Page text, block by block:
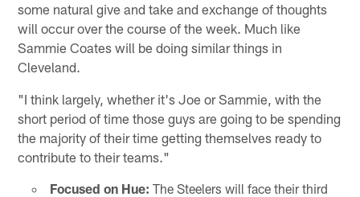
some natural give and take and exchange of thoughts
will occur over the course of the week. Much like
Sammie Coates will be doing similar things in
Cleveland.
"I think largely, whether it's Joe or Sammie, with the
short period of time those guys are going to be spending
the majority of their time getting themselves ready to
contribute to their teams."
Focused on Hue: The Steelers will face their third